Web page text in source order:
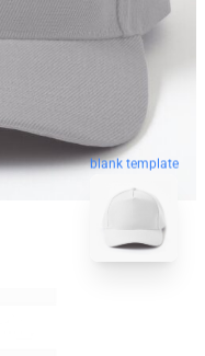
blank template